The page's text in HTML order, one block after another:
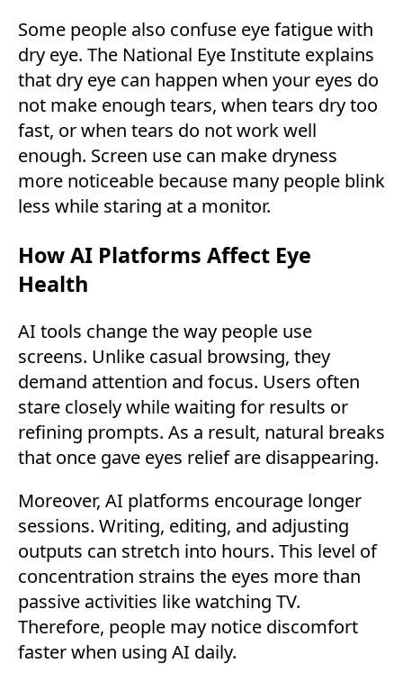
Some people also confuse eye fatigue with
dry eye. The National Eye Institute explains
that dry eye can happen when your eyes do
not make enough tears, when tears dry too
fast, or when tears do not work well
enough. Screen use can make dryness
more noticeable because many people blink
less while staring at a monitor.
How AI Platforms Affect Eye
Health
AI tools change the way people use
screens. Unlike casual browsing, they
demand attention and focus. Users often
stare closely while waiting for results or
refining prompts. As a result, natural breaks
that once gave eyes relief are disappearing.
Moreover, AI platforms encourage longer
sessions. Writing, editing, and adjusting
outputs can stretch into hours. This level of
concentration strains the eyes more than
passive activities like watching TV.
Therefore, people may notice discomfort
faster when using AI daily.